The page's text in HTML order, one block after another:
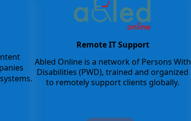
Remote IT Support
Abled Online is a network of Persons With
Disabilities (PWD), trained and organized
to remotely support clients globally.